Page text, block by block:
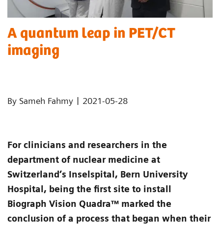
A quantum leap in PET/CT
imaging
By Sameh Fahmy | 2021-05-28
For clinicians and researchers in the
department of nuclear medicine at
Switzerland’s Inselspital, Bern University
Hospital, being the first site to install
Biograph Vision Quadra™ marked the
conclusion of a process that began when their